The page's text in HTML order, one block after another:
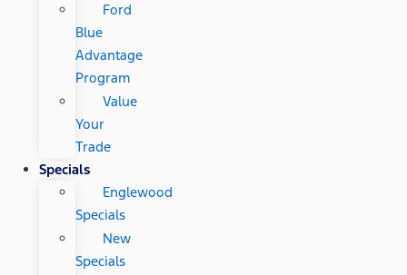
Ford
Blue
Advantage
Program
Value
Your
Trade
Specials
Englewood
Specials
New
Specials